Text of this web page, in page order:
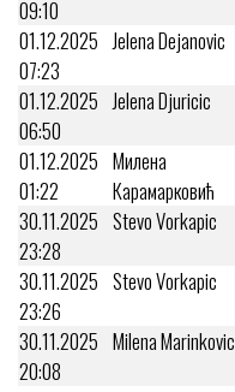
09:10
01.12.2025
07:23
Jelena Dejanovic
01.12.2025
06:50
Jelena Djuricic
01.12.2025
01:22
Милена
Карамарковић
30.11.2025
23:28
Stevo Vorkapic
30.11.2025
23:26
Stevo Vorkapic
30.11.2025
20:08
Milena Marinkovic